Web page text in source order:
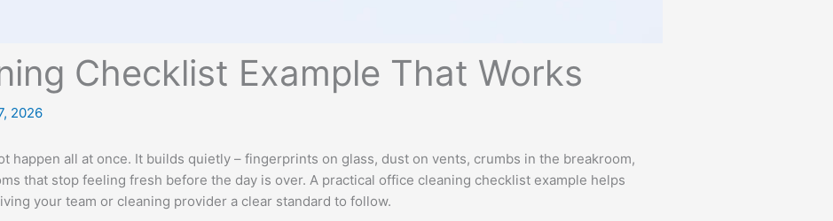
Checklist Example That Works
2026
happen all at once. It builds quietly – fingerprints on glass, dust on vents, crumbs in the breakroom,
that stop feeling fresh before the day is over. A practical office cleaning checklist example helps
your team or cleaning provider a clear standard to follow.